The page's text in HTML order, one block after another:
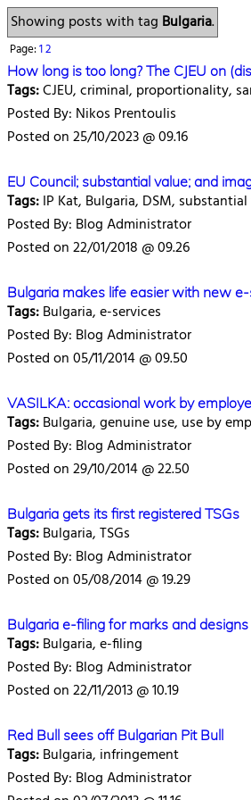
Showing posts with tag Bulgaria.
Page:12
How long is too long? The CJEU on
Tags:CJEU, criminal, proportionality,
Posted By: Nikos Prentoulis
Posted on 25/10/2023 @ 09.16
EU Council; substantial value; and
Tags:IP Kat, Bulgaria, DSM,
Posted By: Blog Administrator
Posted on 22/01/2018 @ 09.26
Bulgaria makes life easier with new
Tags:Bulgaria, e-services
Posted By: Blog Administrator
Posted on 05/11/2014 @ 09.50
VASILKA: occasional work by
Tags:Bulgaria, genuine use, use by
Posted By: Blog Administrator
Posted on 29/10/2014 @ 22.50
Bulgaria gets its first registered TSGs
Tags:Bulgaria, TSGs
Posted By: Blog Administrator
Posted on 05/08/2014 @ 19.29
Bulgaria e-filing for marks and
Tags:Bulgaria, e-filing
Posted By: Blog Administrator
Posted on 22/11/2013 @ 10.19
Red Bull sees off Bulgarian Pit Bull
Tags:Bulgaria, infringement
Posted By: Blog Administrator